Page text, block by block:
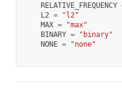
RELATIVE_FREQUENCY
L2 =
"l2"
MAX =
"max"
BINARY =
"binary"
NONE = "none"